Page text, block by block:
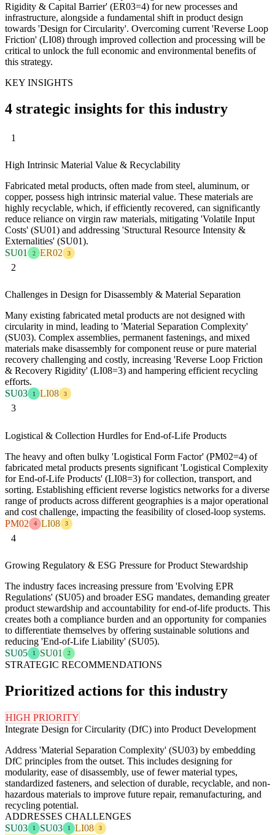
Rigidity & Capital Barrier' (ER03=4) for new processes and
infrastructure, alongside a fundamental shift in product design
towards 'Design for Circularity'. Overcoming current 'Reverse Loop
Friction' (LI08) through improved collection and processing will be
critical to unlock the full economic and environmental benefits of
this strategy.
KEY INSIGHTS
4 strategic insights for this industry
1
High Intrinsic Material Value & Recyclability
Fabricated metal products, often made from steel, aluminum, or
copper, possess high intrinsic material value. These materials are
highly recyclable, which, if efficiently recovered, can significantly
reduce reliance on virgin raw materials, mitigating 'Volatile Input
Costs' (SU01) and addressing 'Structural Resource Intensity &
Externalities' (SU01).
SU01
2 ER02 3
2
Challenges in Design for Disassembly & Material Separation
Many existing fabricated metal products are not designed with
circularity in mind, leading to 'Material Separation Complexity'
(SU03). Complex assemblies, permanent fastenings, and mixed
materials make disassembly for component reuse or pure material
recovery challenging and costly, increasing 'Reverse Loop Friction
& Recovery Rigidity' (LI08=3) and hampering efficient recycling
efforts.
SU03
1 LI08 3
3
Logistical & Collection Hurdles for End-of-Life Products
The heavy and often bulky 'Logistical Form Factor' (PM02=4) of
fabricated metal products presents significant 'Logistical Complexity
for End-of-Life Products' (LI08=3) for collection, transport, and
sorting. Establishing efficient reverse logistics networks for a diverse
range of products across different geographies is a major operational
and cost challenge, impacting the feasibility of closed-loop systems.
PM02
4 LI08 3
4
Growing Regulatory & ESG Pressure for Product Stewardship
The industry faces increasing pressure from 'Evolving EPR
Regulations' (SU05) and broader ESG mandates, demanding greater
product stewardship and accountability for end-of-life products. This
creates both a compliance burden and an opportunity for companies
to differentiate themselves by offering sustainable solutions and
reducing 'End-of-Life Liability' (SU05).
SU05
1 SU01 2
STRATEGIC RECOMMENDATIONS
Prioritized actions for this industry
HIGH PRIORITY
Integrate Design for Circularity (DfC) into Product Development
Address 'Material Separation Complexity' (SU03) by embedding
DfC principles from the outset. This includes designing for
modularity, ease of disassembly, use of fewer material types,
standardized fasteners, and selection of durable, recyclable, and non-
hazardous materials to improve future repair, remanufacturing, and
recycling potential.
ADDRESSES CHALLENGES
SU03
1 SU03 1 LI08 3